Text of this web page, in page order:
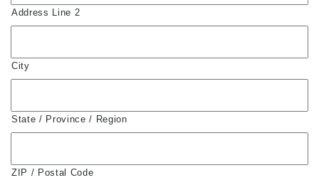
Address Line 2
City
State / Province / Region
ZIP / Postal Code